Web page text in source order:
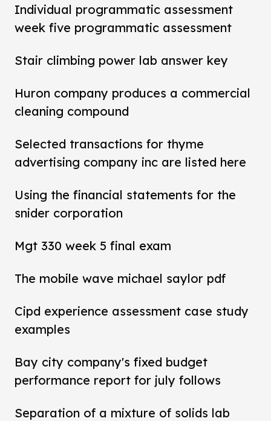
Individual programmatic assessment
week five programmatic assessment
Stair climbing power lab answer key
Huron company produces a commercial
cleaning compound
Selected transactions for thyme
advertising company inc are listed here
Using the financial statements for the
snider corporation
Mgt 330 week 5 final exam
The mobile wave michael saylor pdf
Cipd experience assessment case study
examples
Bay city company's fixed budget
performance report for july follows
Separation of a mixture of solids lab